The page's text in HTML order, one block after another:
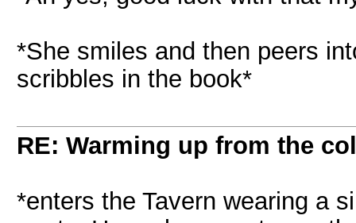
*She smiles and then peers
scribbles in the book*
RE: Warming up from the
*enters the Tavern wearing a